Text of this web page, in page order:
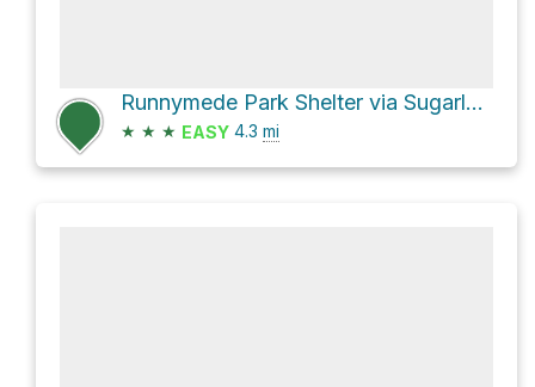
Runnymede Park Shelter via Sugarland Run Stream Valley Trail
★ ★ ★ EASY 4.3 mi